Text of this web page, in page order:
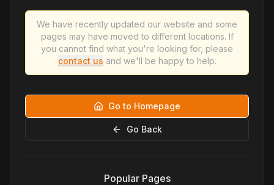
We have recently updated our website and some
pages may have moved to different locations. If
you cannot find what you're looking for, please
contact us and we'll be happy to help.
Go to Homepage
Go Back
Popular Pages